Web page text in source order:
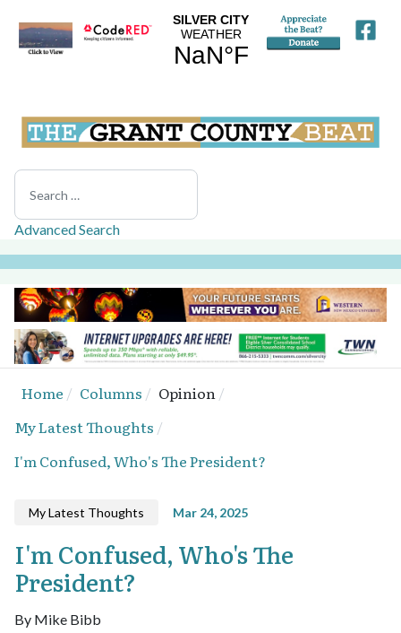
Search
Advanced Search
Home Columns
Opinion
My Latest Thoughts
I'm Confused, Who's The President?
My Latest Thoughts Mar 24, 2025
I'm Confused, Who's The
President?
By Mike Bibb